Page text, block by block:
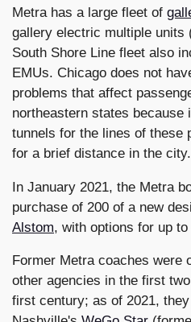
Metra has a large fleet of
gallery electric multiple units
South Shore Line fleet also
EMUs. Chicago does not
problems that affect
northeastern states because
tunnels for the lines of these
for a brief distance in the city.
In January 2021, the Metra
purchase of 200 of a new
Alstom, with options for up to
Former Metra coaches were
other agencies in the first
first century; as of 2021,